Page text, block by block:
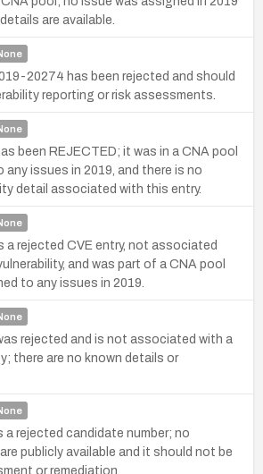
are available.
20274 has been rejected and should
reporting or risk assessments.
been REJECTED; it was in a CNA pool
issues in 2019, and there is no
detail associated with this entry.
a rejected CVE entry, not associated
and was part of a CNA pool
to any issues in 2019.
rejected and is not associated with a
there are no known details or
rejected candidate number; no
publicly available and it should not be
or remediation.